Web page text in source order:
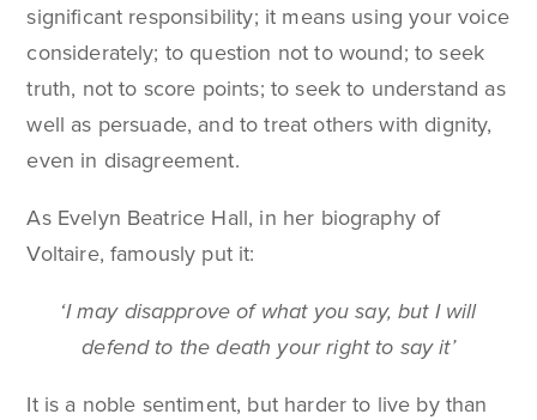
significant responsibility; it means using your voice
considerately; to question not to wound; to seek
truth, not to score points; to seek to understand as
well as persuade, and to treat others with dignity,
even in disagreement.
As Evelyn Beatrice Hall, in her biography of
Voltaire, famously put it:
‘I may disapprove of what you say, but I will
defend to the death your right to say it’
It is a noble sentiment, but harder to live by than